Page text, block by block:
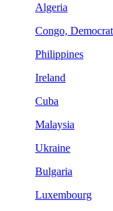
Algeria
Congo,
Philippines
Ireland
Cuba
Malaysia
Ukraine
Bulgaria
Luxembourg